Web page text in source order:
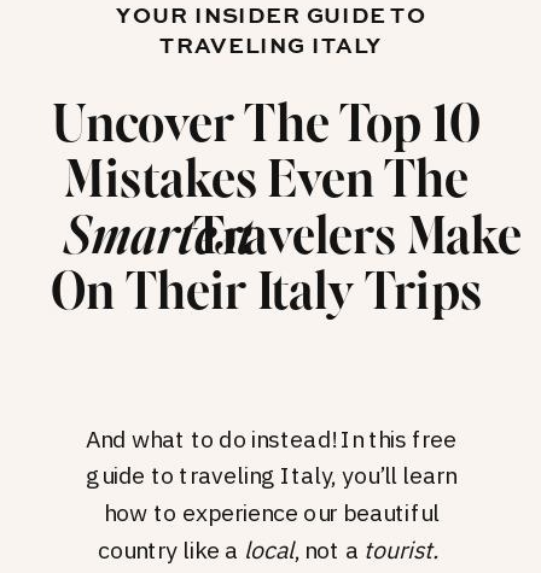
YOUR INSIDER GUIDE TO
TRAVELING ITALY
Uncover The Top 10
Mistakes Even The
Travelers Make
On Their Italy Trips
And what to do instead! In this free
guide to traveling Italy, you’ll learn
how to experience our beautiful
country like a local, not a tourist.
Smartest